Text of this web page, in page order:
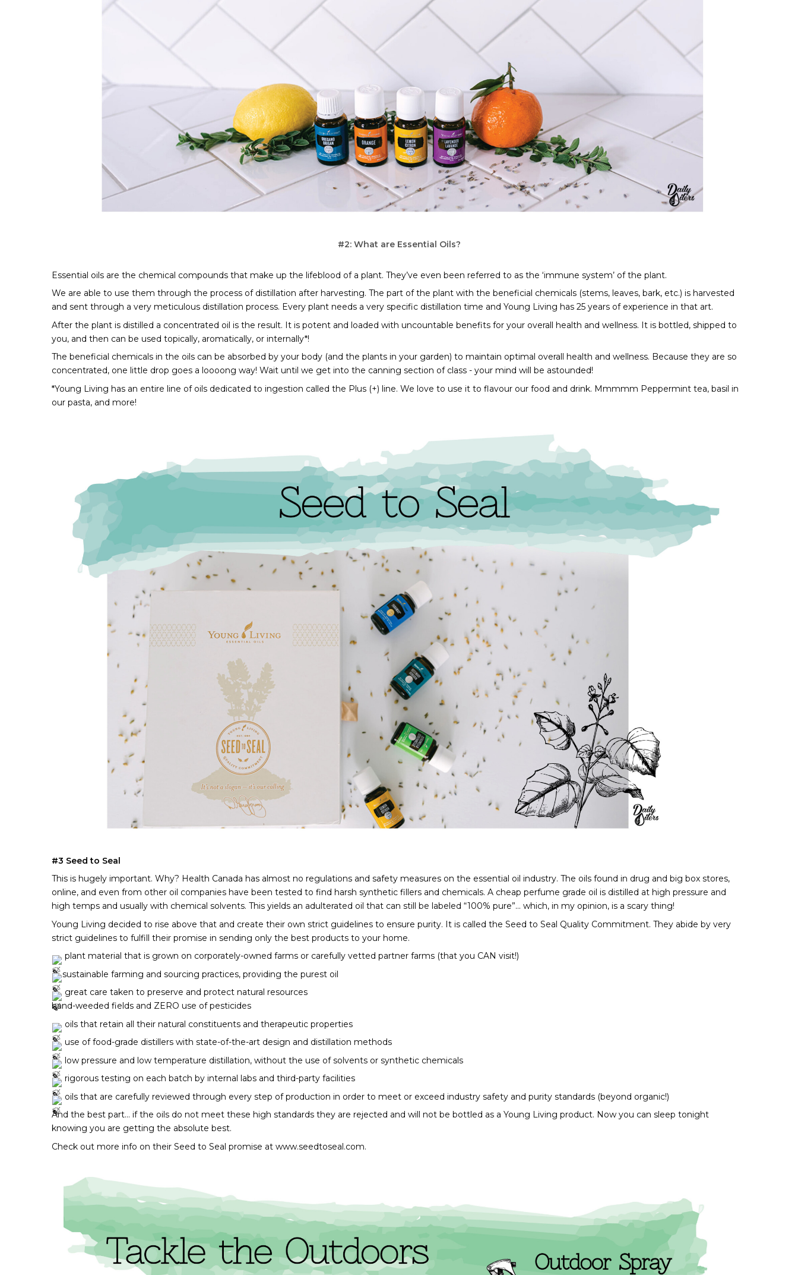
#2: What are Essential Oils?
Essential oils are the chemical compounds that make up the lifeblood of a plant. They’ve even been referred to as the ‘immune system’ of the plant.
We are able to use them through the process of distillation after harvesting. The part of the plant with the beneficial chemicals (stems, leaves, bark, etc.) is harvested
and sent through a very meticulous distillation process. Every plant needs a very specific distillation time and Young Living has 25 years of experience in that art.
After the plant is distilled a concentrated oil is the result. It is potent and loaded with uncountable benefits for your overall health and wellness. It is bottled, shipped to
you, and then can be used topically, aromatically, or internally*!
The beneficial chemicals in the oils can be absorbed by your body (and the plants in your garden) to maintain optimal overall health and wellness. Because they are so
concentrated, one little drop goes a loooong way! Wait until we get into the canning section of class - your mind will be astounded!
*Young Living has an entire line of oils dedicated to ingestion called the Plus (+) line. We love to use it to flavour our food and drink. Mmmmm Peppermint tea, basil in
our pasta, and more!
#3 Seed to Seal
This is hugely important. Why? Health Canada has almost no regulations and safety measures on the essential oil industry. The oils found in drug and big box stores,
online, and even from other oil companies have been tested to find harsh synthetic fillers and chemicals. A cheap perfume grade oil is distilled at high pressure and
high temps and usually with chemical solvents. This yields an adulterated oil that can still be labeled “100% pure”... which, in my opinion, is a scary thing!
Young Living decided to rise above that and create their own strict guidelines to ensure purity. It is called the Seed to Seal Quality Commitment. They abide by very
strict guidelines to fulfill their promise in sending only the best products to your home.
plant material that is grown on corporately-owned farms or carefully vetted partner farms (that you CAN visit!)
sustainable farming and sourcing practices, providing the purest oil
great care taken to preserve and protect natural resources
hand-weeded fields and ZERO use of pesticides
oils that retain all their natural constituents and therapeutic properties
use of food-grade distillers with state-of-the-art design and distillation methods
low pressure and low temperature distillation, without the use of solvents or synthetic chemicals
rigorous testing on each batch by internal labs and third-party facilities
oils that are carefully reviewed through every step of production in order to meet or exceed industry safety and purity standards (beyond organic!)
And the best part… if the oils do not meet these high standards they are rejected and will not be bottled as a Young Living product. Now you can sleep tonight
knowing you are getting the absolute best.
Check out more info on their Seed to Seal promise at www.seedtoseal.com.